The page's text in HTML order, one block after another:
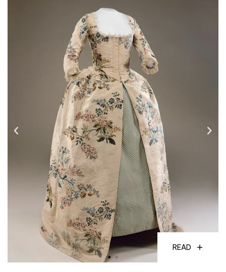
READ